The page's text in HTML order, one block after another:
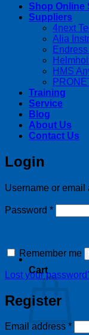
Cart
Shop Online
Suppliers
4next
Alia
HMS
Training
Service
Blog
About Us
Contact Us
Login
Username or email
Password *Required
Remember me
Lost your
Register
Email address *